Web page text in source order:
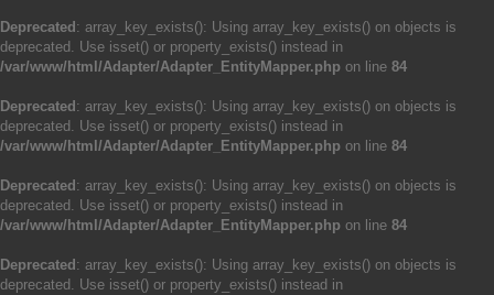
Deprecated : array_key_exists(): Using array_key_exists() on objects is
deprecated. Use isset() or property_exists() instead in
/var/www/html/Adapter/Adapter_EntityMapper.php on line 84
Deprecated : array_key_exists(): Using array_key_exists() on objects is
deprecated. Use isset() or property_exists() instead in
/var/www/html/Adapter/Adapter_EntityMapper.php on line 84
Deprecated : array_key_exists(): Using array_key_exists() on objects is
deprecated. Use isset() or property_exists() instead in
/var/www/html/Adapter/Adapter_EntityMapper.php on line 84
Deprecated : array_key_exists(): Using array_key_exists() on objects is
deprecated. Use isset() or property_exists() instead in